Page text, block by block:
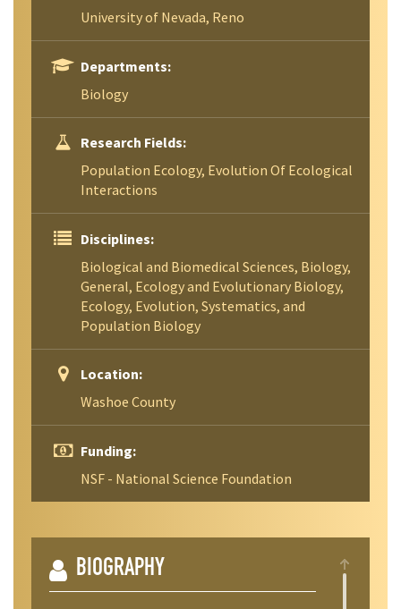
University of Nevada, Reno
Departments:
Biology
Research Fields:
Population Ecology, Evolution Of Ecological
Interactions
Disciplines:
Biological and Biomedical Sciences, Biology,
General, Ecology and Evolutionary Biology,
Ecology, Evolution, Systematics, and
Population Biology
Location:
Washoe County
Funding:
NSF - National Science Foundation
BIOGRAPHY